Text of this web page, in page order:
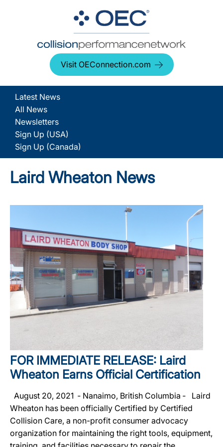
Visit OEConnection.com
Latest News
All News
Newsletters
Sign Up (USA)
Sign Up (Canada)
Laird Wheaton News
FOR IMMEDIATE RELEASE: Laird
Wheaton Earns Official Certification
August 20, 2021 ‐ Nanaimo, British Columbia ‐ Laird
Wheaton has been officially Certified by Certified
Collision Care, a non-profit consumer advocacy
organization for maintaining the right tools, equipment,